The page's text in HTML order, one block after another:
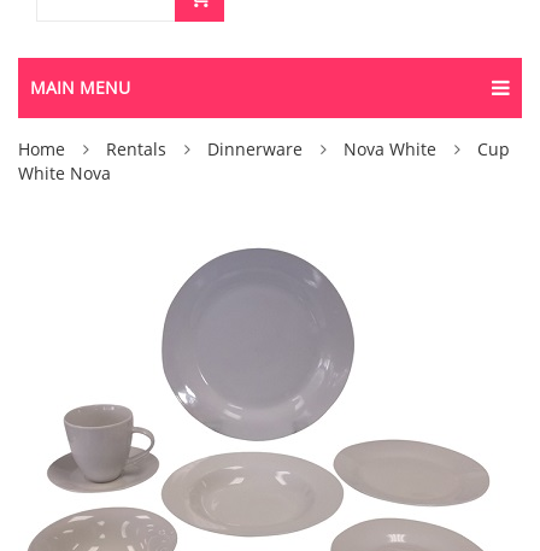
MAIN MENU
Home Rentals Dinnerware Nova White
Cup
White Nova